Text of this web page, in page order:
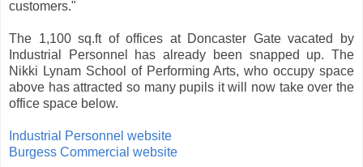
customers."
The 1,100 sq.ft of offices at Doncaster Gate vacated by
Industrial Personnel has already been snapped up. The
Nikki Lynam School of Performing Arts, who occupy space
above has attracted so many pupils it will now take over the
office space below.
Industrial Personnel website
Burgess Commercial website